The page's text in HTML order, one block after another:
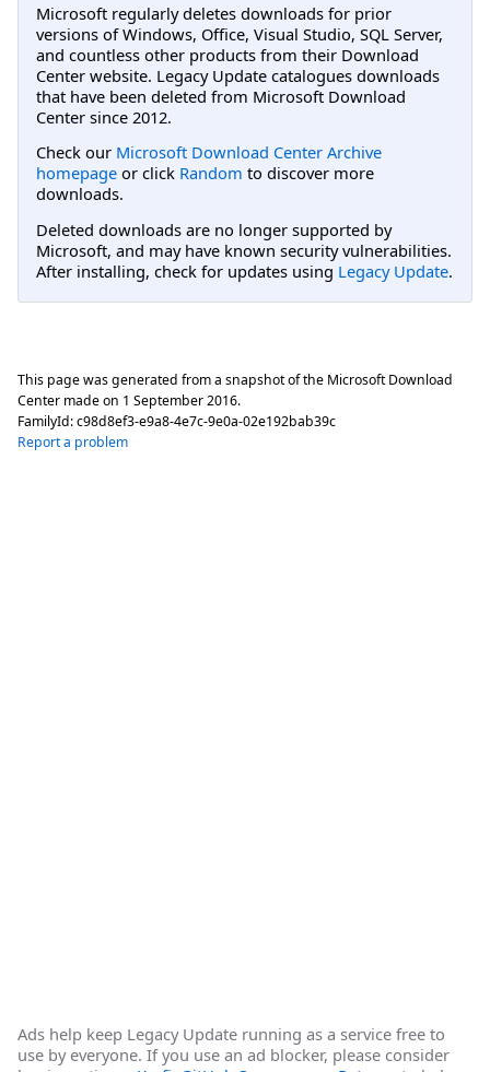
Microsoft regularly deletes downloads for prior
versions of Windows, Office, Visual Studio, SQL Server,
and countless other products from their Download
Center website. Legacy Update catalogues downloads
that have been deleted from Microsoft Download
Center since 2012.
Check our Microsoft Download Center Archive
homepage or click Random to discover more
downloads.
Deleted downloads are no longer supported by
Microsoft, and may have known security vulnerabilities.
After installing, check for updates using Legacy Update.
This page was generated from a snapshot of the Microsoft Download
Center made on 1 September 2016.
FamilyId:c98d8ef3-e9a8-4e7c-9e0a-02e192bab39c
Report a problem
Ads help keep Legacy Update running as a service free to
use by everyone. If you use an ad blocker, please consider